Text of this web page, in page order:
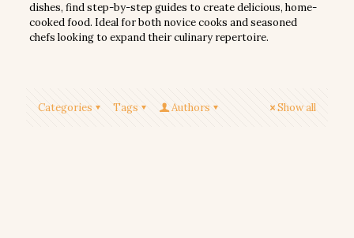
dishes, find step-by-step guides to create delicious, home-
cooked food. Ideal for both novice cooks and seasoned
chefs looking to expand their culinary repertoire.
Categories Tags Authors Show all